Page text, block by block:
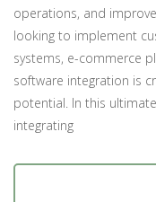
operations, and
looking to implement
systems, e-commerce
software integration is
potential. In this
integrating